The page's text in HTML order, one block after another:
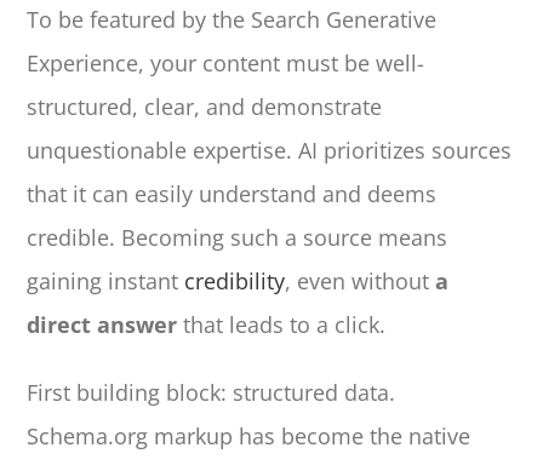
To be featured by the Search Generative
Experience, your content must be well-
structured, clear, and demonstrate
unquestionable expertise. AI prioritizes sources
that it can easily understand and deems
credible. Becoming such a source means
gaining instant credibility, even withouta
direct answer that leads to a click.
First building block: structured data.
Schema.org markup has become the native